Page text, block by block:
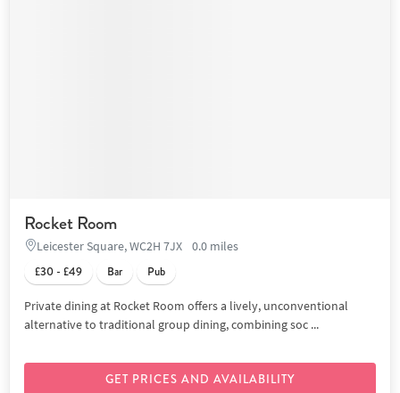
Rocket Room
Leicester Square, WC2H 7JX
0.0 miles
£30 - £49
Bar Pub
Private dining at Rocket Room offers a lively, unconventional
alternative to traditional group dining, combining soc ...
GET PRICES AND AVAILABILITY